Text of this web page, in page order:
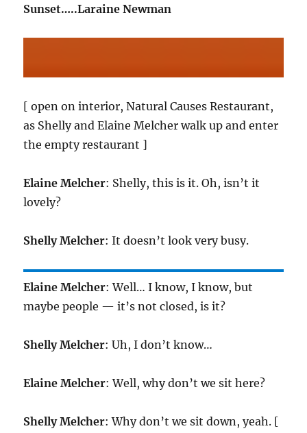
Sunset…..Laraine Newman
[ open on interior, Natural Causes Restaurant,
as Shelly and Elaine Melcher walk up and enter
the empty restaurant ]
Elaine Melcher: Shelly, this is it. Oh, isn’t it
lovely?
Shelly Melcher: It doesn’t look very busy.
Elaine Melcher: Well… I know, I know, but
maybe people — it’s not closed, is it?
Shelly Melcher: Uh, I don’t know…
Elaine Melcher: Well, why don’t we sit here?
Shelly Melcher: Why don’t we sit down, yeah. [